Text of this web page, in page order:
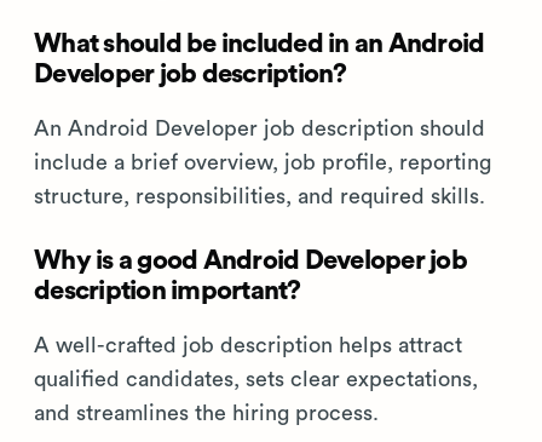
What should be included in an Android
Developer job description?
An Android Developer job description should
include a brief overview, job profile, reporting
structure, responsibilities, and required skills.
Why is a good Android Developer job
description important?
A well-crafted job description helps attract
qualified candidates, sets clear expectations,
and streamlines the hiring process.